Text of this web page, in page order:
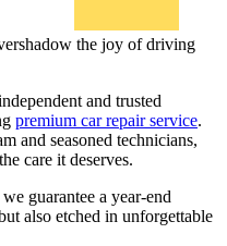
the joy of driving
and trusted
premium car repair service.
and seasoned technicians,
care it deserves.
guarantee a year-end
also etched in unforgettable